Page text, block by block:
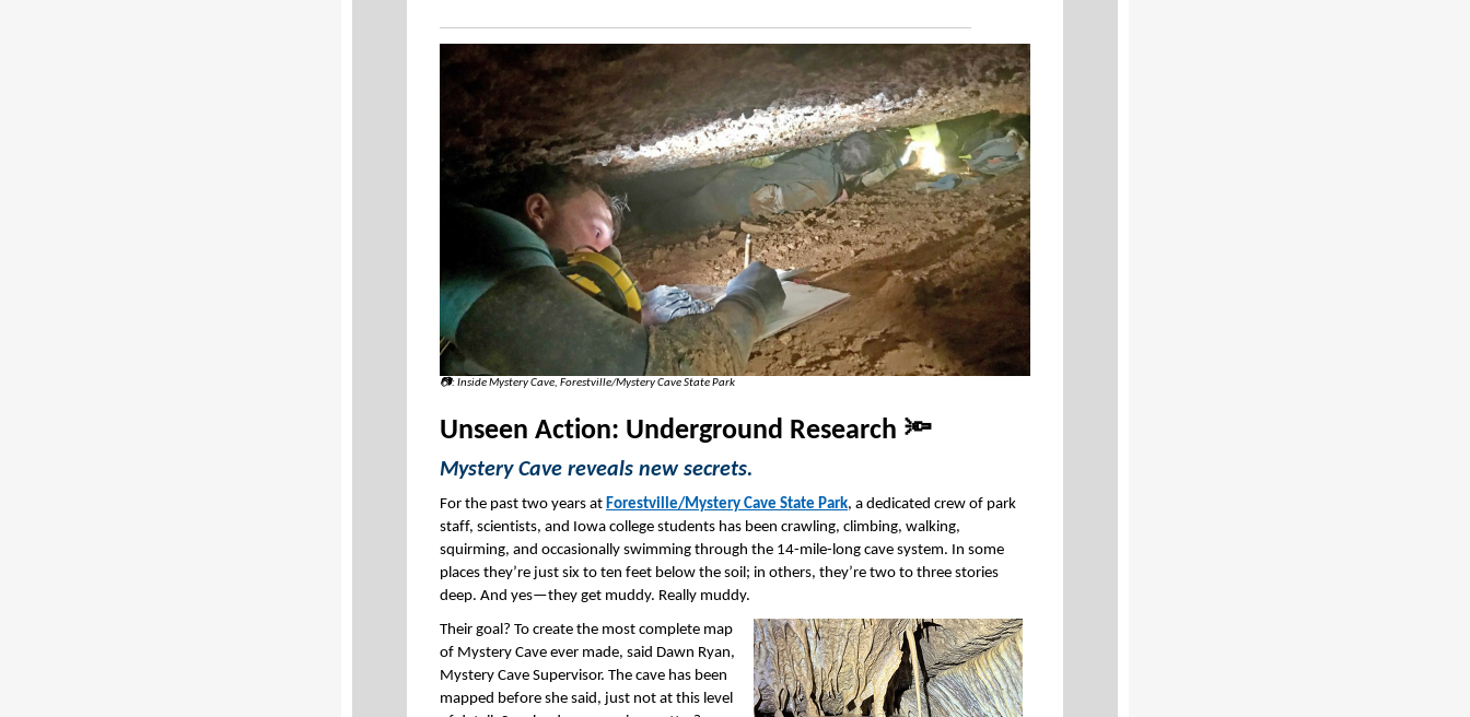
📷: Inside Mystery Cave, Forestville/Mystery Cave State Park
Unseen Action: Underground Research 🔦
Mystery Cave reveals new secrets.
For the past two years at Forestville/Mystery Cave State Park, a dedicated crew of park
staff, scientists, and Iowa college students has been crawling, climbing, walking,
squirming, and occasionally swimming through the 14-mile-long cave system. In some
places they’re just six to ten feet below the soil; in others, they’re two to three stories
deep. And yes—they get muddy. Really muddy.
Their goal? To create the most complete map
of Mystery Cave ever made, said Dawn Ryan,
Mystery Cave Supervisor. The cave has been
mapped before she said, just not at this level